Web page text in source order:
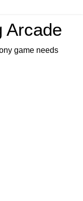
Arcade
game needs